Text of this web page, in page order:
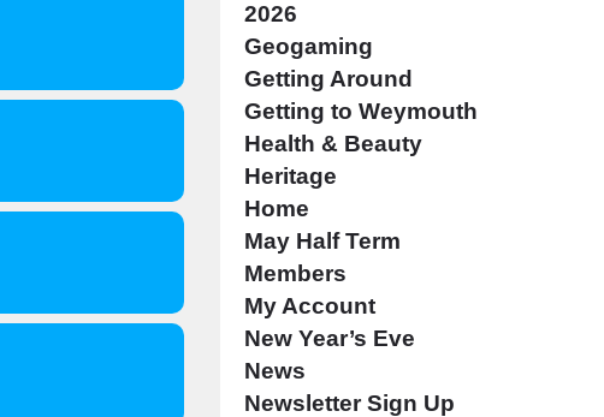
2026
Geogaming
Getting Around
Getting to Weymouth
Health & Beauty
Heritage
Home
May Half Term
Members
My Account
New Year’s Eve
News
Newsletter Sign Up